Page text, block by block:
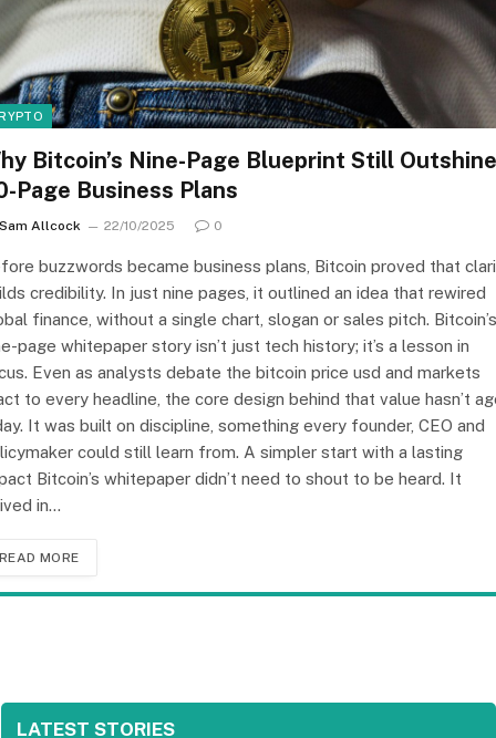
Bitcoin’s Nine-Page Blueprint Still
Page Business Plans
Sam Allcock 22/10/2025 0
buzzwords became business plans, Bitcoin proved that
credibility. In just nine pages, it outlined an idea that rewired
finance, without a single chart, slogan or sales pitch. Bitcoin’s
page whitepaper story isn’t just tech history; it’s a lesson in
Even as analysts debate the bitcoin price usd and markets
to every headline, the core design behind that value hasn’t
It was built on discipline, something every founder, CEO and
could still learn from. A simpler start with a lasting
Bitcoin’s whitepaper didn’t need to shout to be heard. It
in…
READ MORE
LATEST STORIES